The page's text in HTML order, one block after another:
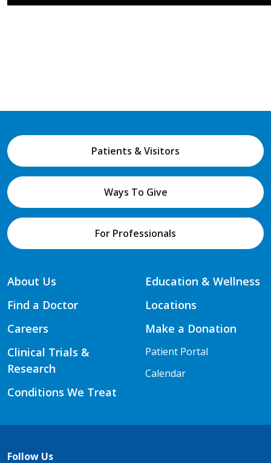
Patients & Visitors
Ways To Give
For Professionals
About Us
Find a Doctor
Careers
Clinical Trials &
Research
Conditions We Treat
Education & Wellness
Locations
Make a Donation
Patient Portal
Calendar
Follow Us